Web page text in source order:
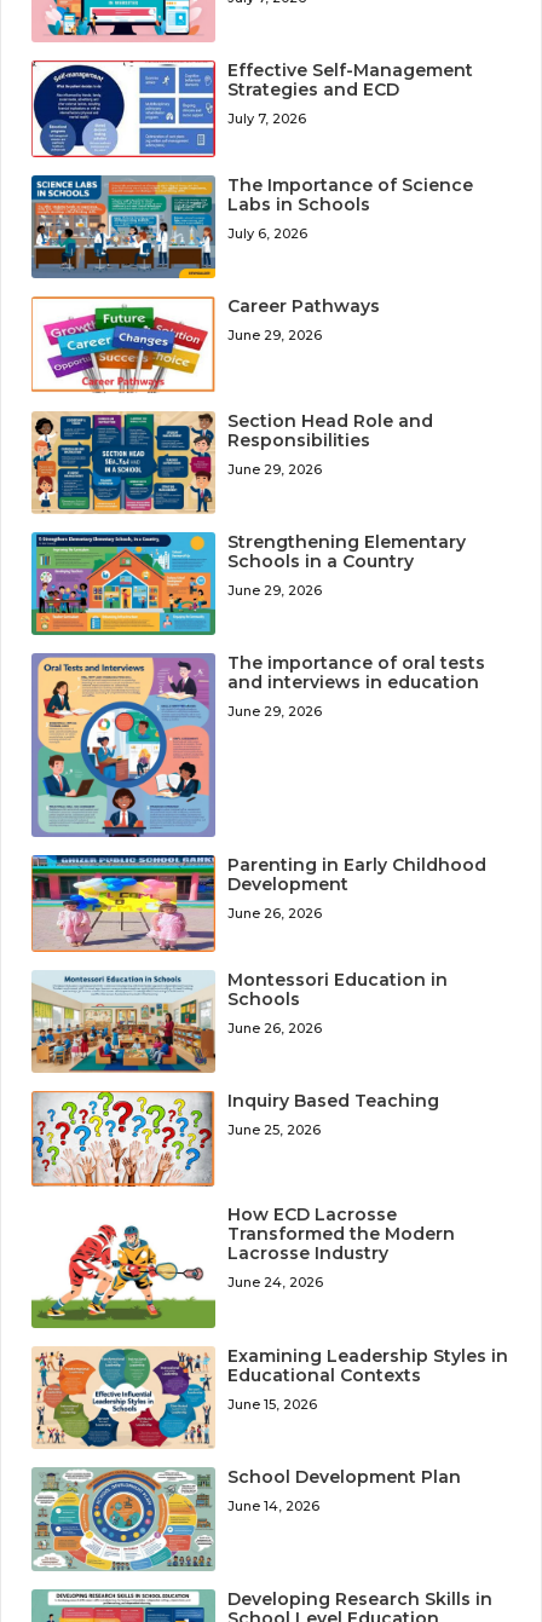
Effective Self-Management
Strategies and ECD
July 7, 2026
The Importance of Science
Labs in Schools
July 6, 2026
Career Pathways
June 29, 2026
Section Head Role and
Responsibilities
June 29, 2026
Strengthening Elementary
Schools in a Country
June 29, 2026
The importance of oral tests
and interviews in education
June 29, 2026
Parenting in Early Childhood
Development
June 26, 2026
Montessori Education in
Schools
June 26, 2026
Inquiry Based Teaching
June 25, 2026
How ECD Lacrosse
Transformed the Modern
Lacrosse Industry
June 24, 2026
Examining Leadership Styles in
Educational Contexts
June 15, 2026
School Development Plan
June 14, 2026
Developing Research Skills in